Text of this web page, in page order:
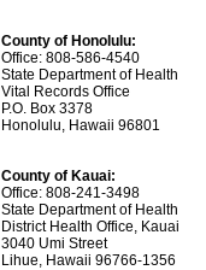
County of Honolulu:
Office: 808-586-4540
State Department of Health
Vital Records Office
P.O. Box 3378
Honolulu, Hawaii 96801
County of Kauai:
Office: 808-241-3498
State Department of Health
District Health Office, Kauai
3040 Umi Street
Lihue, Hawaii 96766-1356